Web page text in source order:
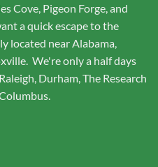
Cove, Pigeon Forge, and
a quick escape to the
located near Alabama,
We're only a half days
Durham, The Research